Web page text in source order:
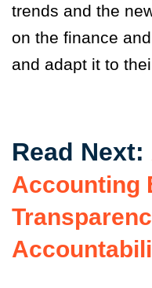
trends and the
on the finance
and adapt it to
Read Next:
Accounting